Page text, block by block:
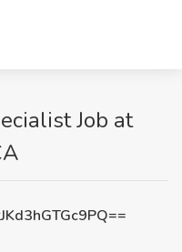
Job at